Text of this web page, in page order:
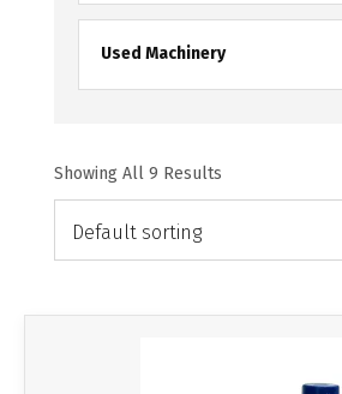
Used Machinery
Showing All 9 Results